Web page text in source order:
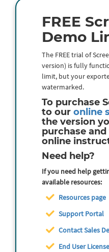
FREE
Demo
The FREE trial of
version) is fully
limit, but your
watermarked.
To purchase
to our online
the version
purchase
online
Need help?
If you need help
available resources:
Resources page
Support Portal
Contact Sales
End User